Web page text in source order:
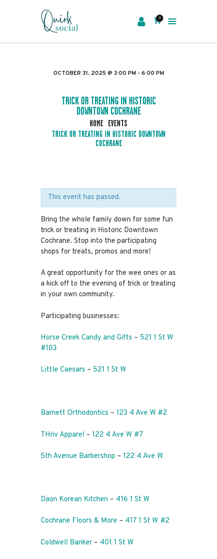
0
OCTOBER 31, 2025 @ 3:00 PM - 6:00 PM
TRICK OR TREATING IN HISTORIC
DOWNTOWN COCHRANE
HOME EVENTS
TRICK OR TREATING IN HISTORIC DOWNTOWN
COCHRANE
SERVICES
This event has passed.
Bring the whole family down for some fun
trick or treating in Historic Downtown
Cochrane. Stop into the participating
shops for treats, promos and more!
A great opportunity for the wee ones or as
a kick off to the evening of trick or treating
in your own community.
Participating businesses:
Horse Creek Candy and Gifts – 521 1 St W
#103
Little Caesars – 521 1 St W
Barnett Orthodontics – 123 4 Ave W #2
THriv Apparel – 122 4 Ave W #7
5th Avenue Barbershop – 122 4 Ave W
Daon Korean Kitchen – 416 1 St W
Cochrane Floors & More – 417 1 St W #2
Coldwell Banker – 401 1 St W